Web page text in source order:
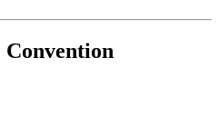
Convention